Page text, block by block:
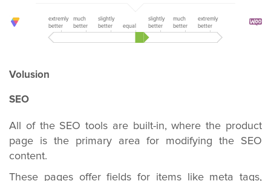
extremly
better
much
better
slightly
better
equal
slightly
better
much
better
extremly
better
Volusion
SEO
All of the SEO tools are built-in, where the product
page is the primary area for modifying the SEO
content.
These pages offer fields for items like meta tags,